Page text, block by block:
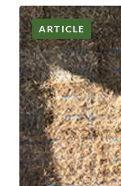
ARTICLE